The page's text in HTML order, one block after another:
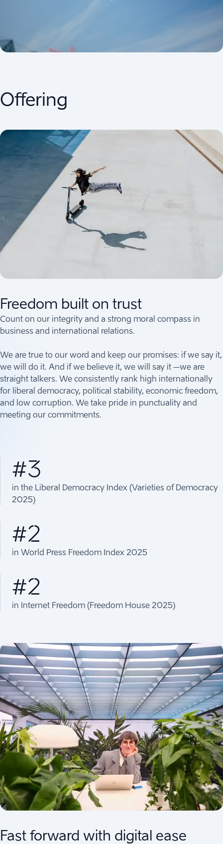
Offering
Freedom built on trust
Count on our integrity and a strong moral compass in
business and international relations.
We are true to our word and keep our promises: if we say it,
we will do it. And if we believe it, we will say it –we are
straight talkers. We consistently rank high internationally
for liberal democracy, political stability, economic freedom,
and low corruption. We take pride in punctuality and
meeting our commitments.
#3
in the Liberal Democracy Index (Varieties of Democracy
2025)
#2
in World Press Freedom Index 2025
#2
in Internet Freedom (Freedom House 2025)
Fast forward with digital ease